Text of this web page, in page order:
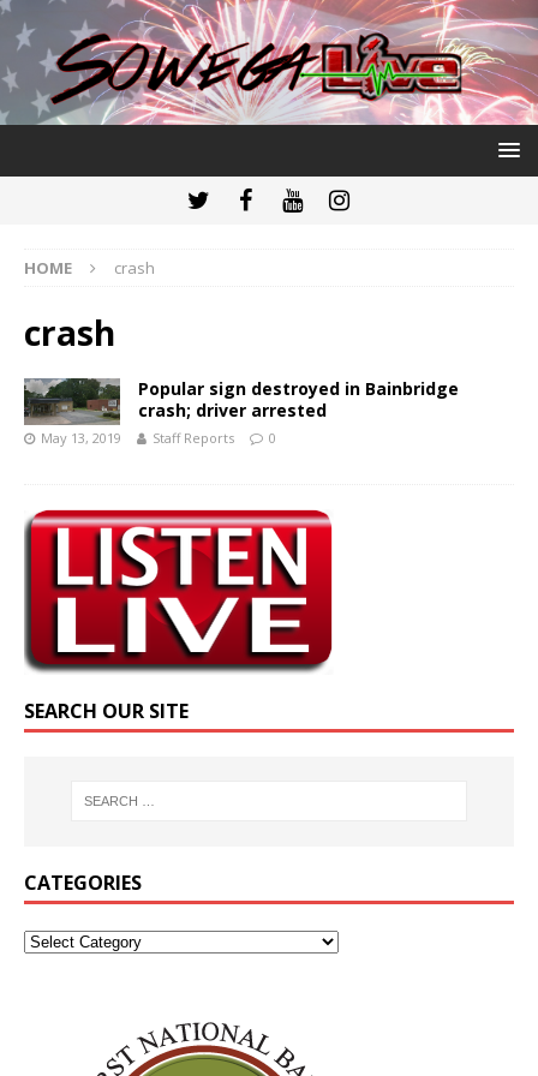
HOME crash
crash
Popular sign destroyed in Bainbridge
crash; driver arrested
May 13, 2019 Staff Reports 0
SEARCH OUR SITE
CATEGORIES